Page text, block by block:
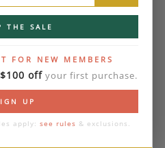
THE SALE
FOR NEW MEMBERS
offyour first purchase.
UP
apply: see rules & exclusions.